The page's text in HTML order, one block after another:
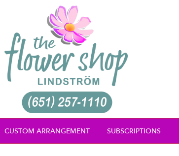
CUSTOM ARRANGEMENT SUBSCRIPTIONS